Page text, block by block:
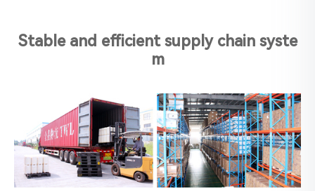
Stable and efficient supply chain syste
m